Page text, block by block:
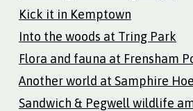
Kick it in Kemptown
Into the woods at Tring Park
Flora and fauna at Frensham
Another world at Samphire Hoe
Sandwich & Pegwell wildlife